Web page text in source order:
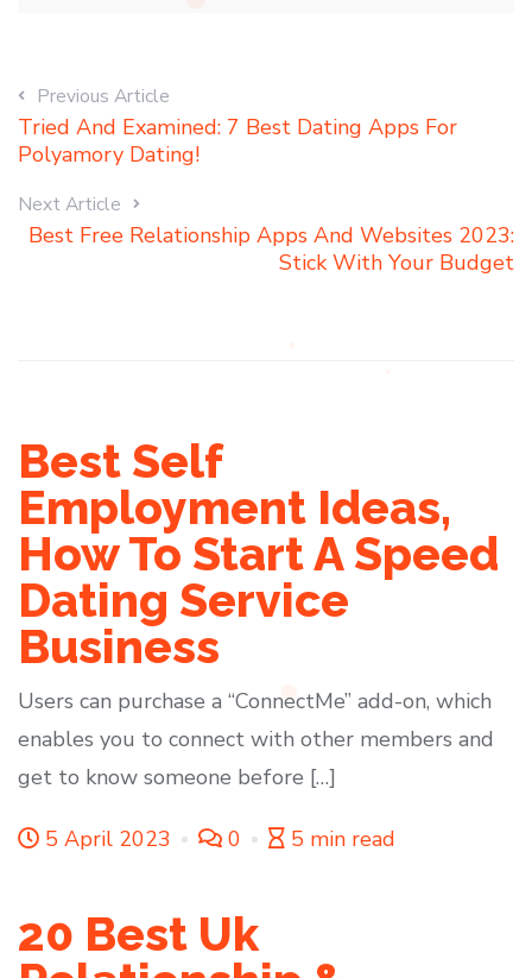
Previous Article
Tried And Examined: 7 Best Dating Apps For
Polyamory Dating!
Next Article
Best Free Relationship Apps And Websites 2023:
Stick With Your Budget
Best Self
Employment Ideas,
How To Start A Speed
Dating Service
Business
Users can purchase a “ConnectMe” add-on, which
enables you to connect with other members and
get to know someone before […]
5 April 2023 0 5 min read
20 Best Uk